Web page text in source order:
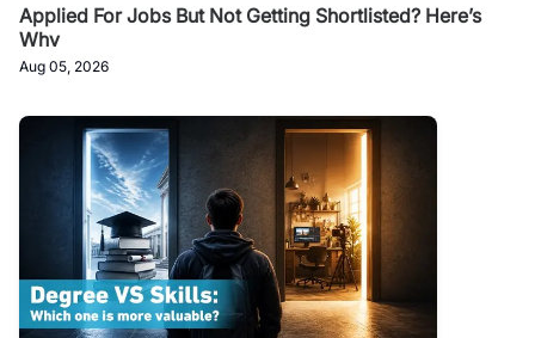
Applied For Jobs But Not Getting Shortlisted? Here’s
Why
Aug 05, 2026